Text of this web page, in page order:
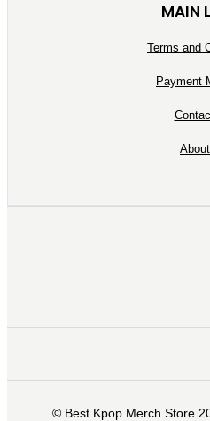
MAIN
Terms and
Payment
©️ Best Kpop Merch Store